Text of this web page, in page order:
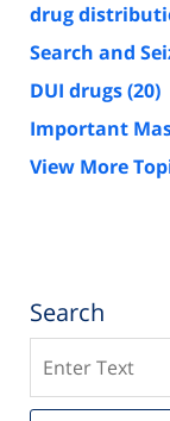
drug
Search and
DUI drugs(20)
Important
View More
Search